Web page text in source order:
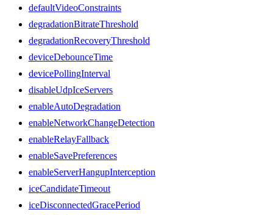
defaultVideoConstraints
degradationBitrateThreshold
degradationRecoveryThreshold
deviceDebounceTime
devicePollingInterval
disableUdpIceServers
enableAutoDegradation
enableNetworkChangeDetection
enableRelayFallback
enableSavePreferences
enableServerHangupInterception
iceCandidateTimeout
iceDisconnectedGracePeriod